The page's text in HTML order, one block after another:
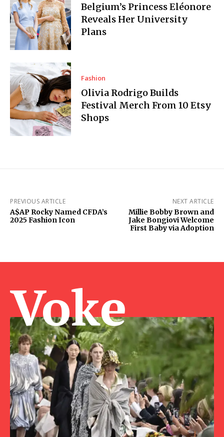
Belgium’s Princess Eléonore
Reveals Her University
Plans
Fashion
Olivia Rodrigo Builds
Festival Merch From 10 Etsy
Shops
PREVIOUS ARTICLE
A$AP Rocky Named CFDA’s
2025 Fashion Icon
NEXT ARTICLE
Millie Bobby Brown and
Jake Bongiovi Welcome
First Baby via Adoption
Voke